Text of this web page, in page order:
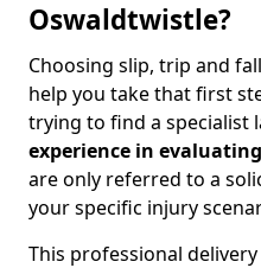
Oswaldtwistle?
Choosing slip, trip and
help you take that first
trying to find a specialist
experience in
are only referred to a
your specific injury
This professional